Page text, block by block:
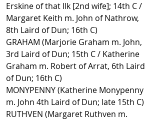
Erskine of that Ilk [2nd wife]; 14th C /
Margaret Keith m. John of Nathrow,
8th Laird of Dun; 16th C)
GRAHAM (Marjorie Graham m. John,
3rd Laird of Dun; 15th C / Katherine
Graham m. Robert of Arrat, 6th Laird
of Dun; 16th C)
MONYPENNY (Katherine Monypenny
m. John 4th Laird of Dun; late 15th C)
RUTHVEN (Margaret Ruthven m.